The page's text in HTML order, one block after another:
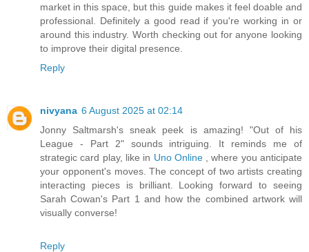
market in this space, but this guide makes it feel doable and
professional. Definitely a good read if you're working in or
around this industry. Worth checking out for anyone looking
to improve their digital presence.
Reply
nivyana 6 August 2025 at 02:14
Jonny Saltmarsh's sneak peek is amazing! "Out of his
League - Part 2" sounds intriguing. It reminds me of
strategic card play, like in Uno Online, where you anticipate
your opponent's moves. The concept of two artists creating
interacting pieces is brilliant. Looking forward to seeing
Sarah Cowan's Part 1 and how the combined artwork will
visually converse!
Reply